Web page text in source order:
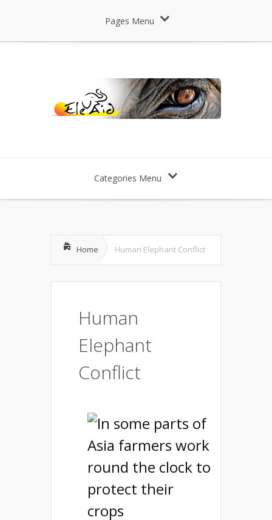
Pages Menu
Categories Menu
Home Human Elephant Conflict
Human
Elephant
Conflict